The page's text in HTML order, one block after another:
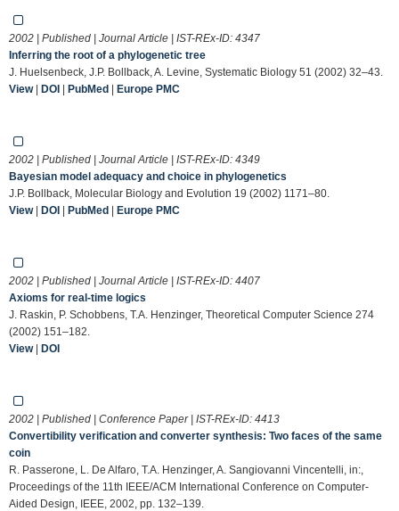
2002 | Published | Journal Article | IST-REx-ID: 4347
Inferring the root of a phylogenetic tree
J. Huelsenbeck, J.P. Bollback, A. Levine, Systematic Biology 51 (2002) 32–43.
View| DOI | PubMed | Europe PMC
2002 | Published | Journal Article | IST-REx-ID: 4349
Bayesian model adequacy and choice in phylogenetics
J.P. Bollback, Molecular Biology and Evolution 19 (2002) 1171–80.
View| DOI | PubMed | Europe PMC
2002 | Published | Journal Article | IST-REx-ID: 4407
Axioms for real-time logics
J. Raskin, P. Schobbens, T.A. Henzinger, Theoretical Computer Science 274
(2002) 151–182.
View| DOI
2002 | Published | Conference Paper | IST-REx-ID: 4413
Convertibility verification and converter synthesis: Two faces of the same
coin
R. Passerone, L. De Alfaro, T.A. Henzinger, A. Sangiovanni Vincentelli, in:,
Proceedings of the 11th IEEE/ACM International Conference on Computer-
Aided Design, IEEE, 2002, pp. 132–139.